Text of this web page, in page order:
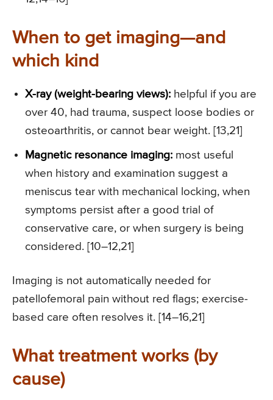
When to get imaging—and
which kind
X-ray (weight-bearing views): helpful if you are
over 40, had trauma, suspect loose bodies or
osteoarthritis, or cannot bear weight. [13,21]
Magnetic resonance imaging: most useful
when history and examination suggest a
meniscus tear with mechanical locking, when
symptoms persist after a good trial of
conservative care, or when surgery is being
considered. [10–12,21]
Imaging is not automatically needed for
patellofemoral pain without red flags; exercise-
based care often resolves it. [14–16,21]
What treatment works (by
cause)